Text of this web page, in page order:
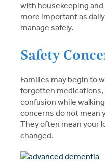
with housekeeping
more important as
manage safely.
Safety
Families may begin to
forgotten
confusion while
concerns do not mean
They often mean your
changed.